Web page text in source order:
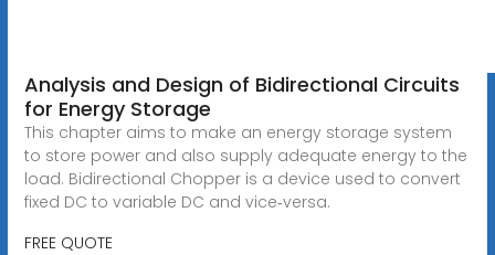
Analysis and Design of Bidirectional Circuits
for Energy Storage
This chapter aims to make an energy storage system
to store power and also supply adequate energy to the
load. Bidirectional Chopper is a device used to convert
fixed DC to variable DC and vice‐versa.
FREE QUOTE